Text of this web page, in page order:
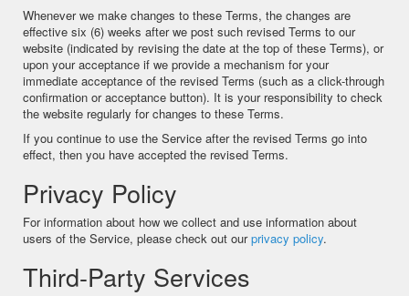
Whenever we make changes to these Terms, the changes are
effective six (6) weeks after we post such revised Terms to our
website (indicated by revising the date at the top of these Terms), or
upon your acceptance if we provide a mechanism for your
immediate acceptance of the revised Terms (such as a click-through
confirmation or acceptance button). It is your responsibility to check
the website regularly for changes to these Terms.
If you continue to use the Service after the revised Terms go into
effect, then you have accepted the revised Terms.
Privacy Policy
For information about how we collect and use information about
users of the Service, please check out ourprivacy policy.
Third-Party Services